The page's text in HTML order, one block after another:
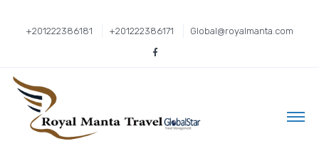
+201222386181 +201222386171 Global@royalmanta.com